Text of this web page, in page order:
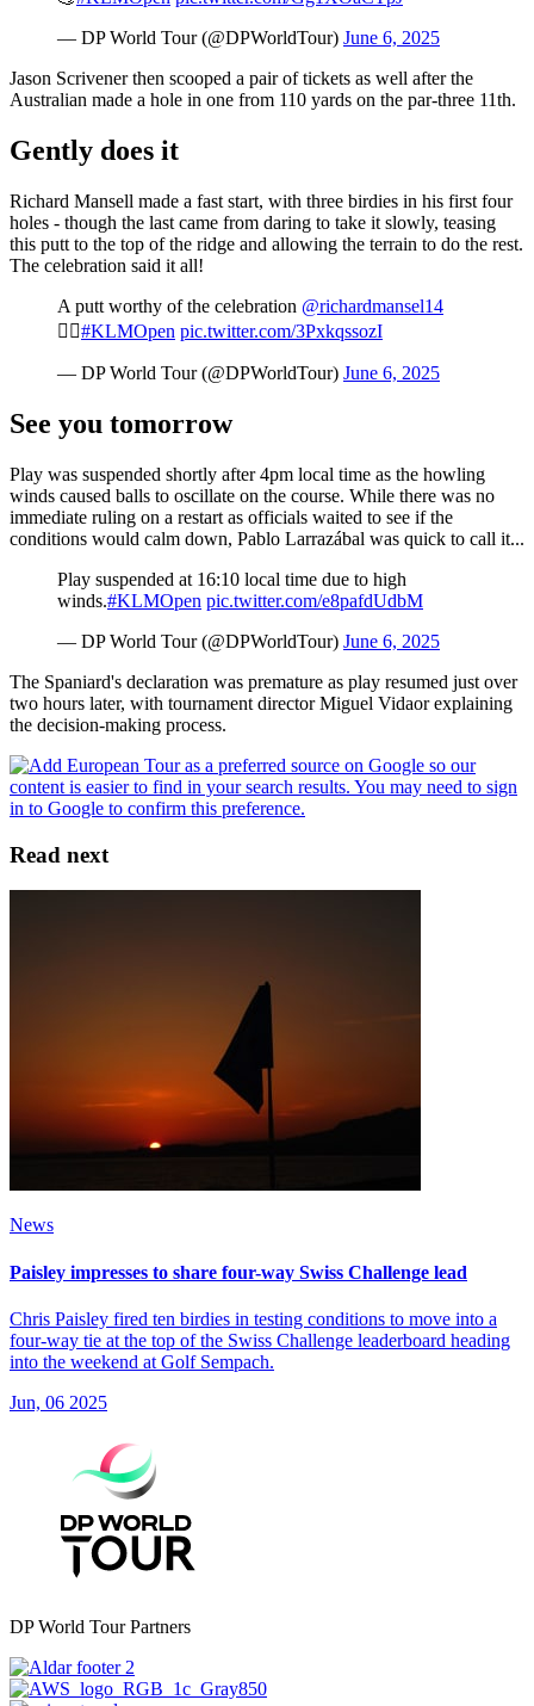
— DP World Tour (@DPWorldTour) June 6, 2025
Jason Scrivener then scooped a pair of tickets as well after the
Australian made a hole in one from 110 yards on the par-three 11th.
Gently does it
Richard Mansell made a fast start, with three birdies in his first four
holes - though the last came from daring to take it slowly, teasing
this putt to the top of the ridge and allowing the terrain to do the rest.
The celebration said it all!
A putt worthy of the celebration @richardmansel14
🙋‍♂️#KLMOpen pic.twitter.com/3PxkqssozI
— DP World Tour (@DPWorldTour) June 6, 2025
See you tomorrow
Play was suspended shortly after 4pm local time as the howling
winds caused balls to oscillate on the course. While there was no
immediate ruling on a restart as officials waited to see if the
conditions would calm down, Pablo Larrazábal was quick to call it...
Play suspended at 16:10 local time due to high
winds.#KLMOpen pic.twitter.com/e8pafdUdbM
— DP World Tour (@DPWorldTour) June 6, 2025
The Spaniard's declaration was premature as play resumed just over
two hours later, with tournament director Miguel Vidaor explaining
the decision-making process.
Read next
News
Paisley impresses to share four-way Swiss Challenge lead
Chris Paisley fired ten birdies in testing conditions to move into a
four-way tie at the top of the Swiss Challenge leaderboard heading
into the weekend at Golf Sempach.
Jun, 06 2025
DP World Tour Partners